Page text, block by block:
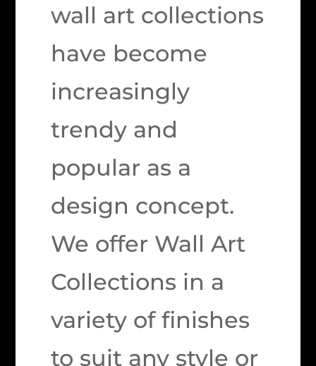
wall art collections
have become
increasingly
trendy and
popular as a
design concept.
We offer Wall Art
Collections in a
variety of finishes
to suit any style or